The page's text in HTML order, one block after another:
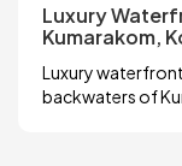
Luxury
Kumarakom,
Luxury
backwaters of